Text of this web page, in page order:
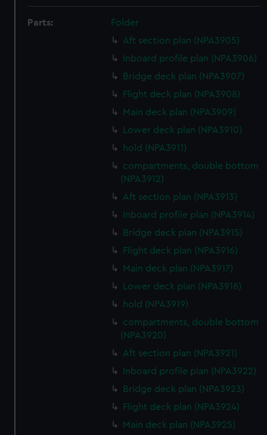
Parts:
Folder
Aft section plan (NPA3905)
Inboard profile plan (NPA3906)
Bridge deck plan (NPA3907)
Flight deck plan (NPA3908)
Main deck plan (NPA3909)
Lower deck plan (NPA3910)
hold (NPA3911)
compartments, double bottom
(NPA3912)
Aft section plan (NPA3913)
Inboard profile plan (NPA3914)
Bridge deck plan (NPA3915)
Flight deck plan (NPA3916)
Main deck plan (NPA3917)
Lower deck plan (NPA3918)
hold (NPA3919)
compartments, double bottom
(NPA3920)
Aft section plan (NPA3921)
Inboard profile plan (NPA3922)
Bridge deck plan (NPA3923)
Flight deck plan (NPA3924)
Main deck plan (NPA3925)